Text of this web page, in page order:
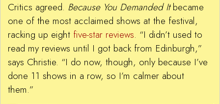
Critics agreed. Because You Demanded Itbecame
one of the most acclaimed shows at the festival,
racking up eight five-star reviews. “I didn’t used to
read my reviews until I got back from Edinburgh,”
says Christie. “I do now, though, only because I’ve
done 11 shows in a row, so I’m calmer about
them.”